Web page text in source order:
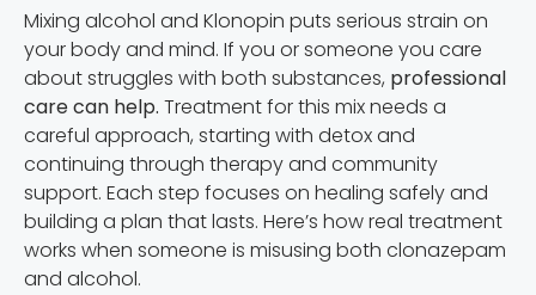
Mixing alcohol and Klonopin puts serious strain on
your body and mind. If you or someone you care
about struggles with both substances, professional
care can help. Treatment for this mix needs a
careful approach, starting with detox and
continuing through therapy and community
support. Each step focuses on healing safely and
building a plan that lasts. Here’s how real treatment
works when someone is misusing both clonazepam
and alcohol.